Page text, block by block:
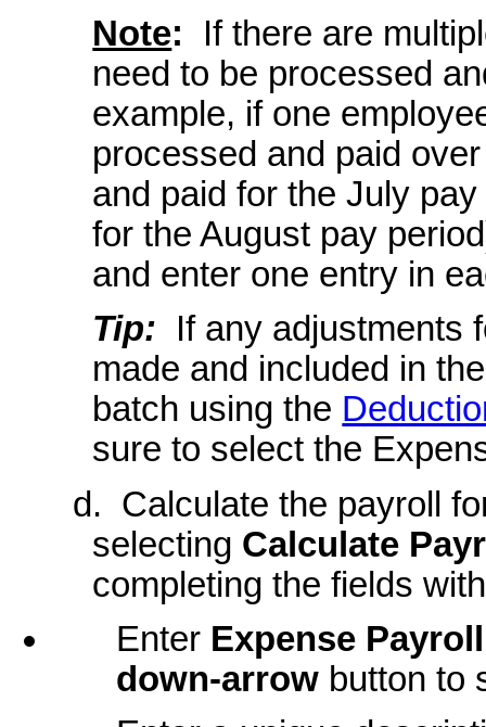
Note: If there are
need to be processed
example, if one
processed and paid
and paid for the July
for the August pay
and enter one entry in
Tip: If any adjustments
made and included in
batch using the
sure to select the
d. Calculate the payroll
selecting Calculate
completing the fields
Enter Expense Payroll
down-arrowbutton to